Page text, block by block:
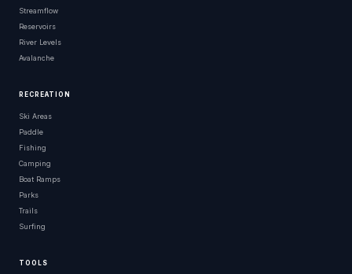
Streamflow
Reservoirs
River Levels
Avalanche
RECREATION
Ski Areas
Paddle
Fishing
Camping
Boat Ramps
Parks
Trails
Surfing
TOOLS